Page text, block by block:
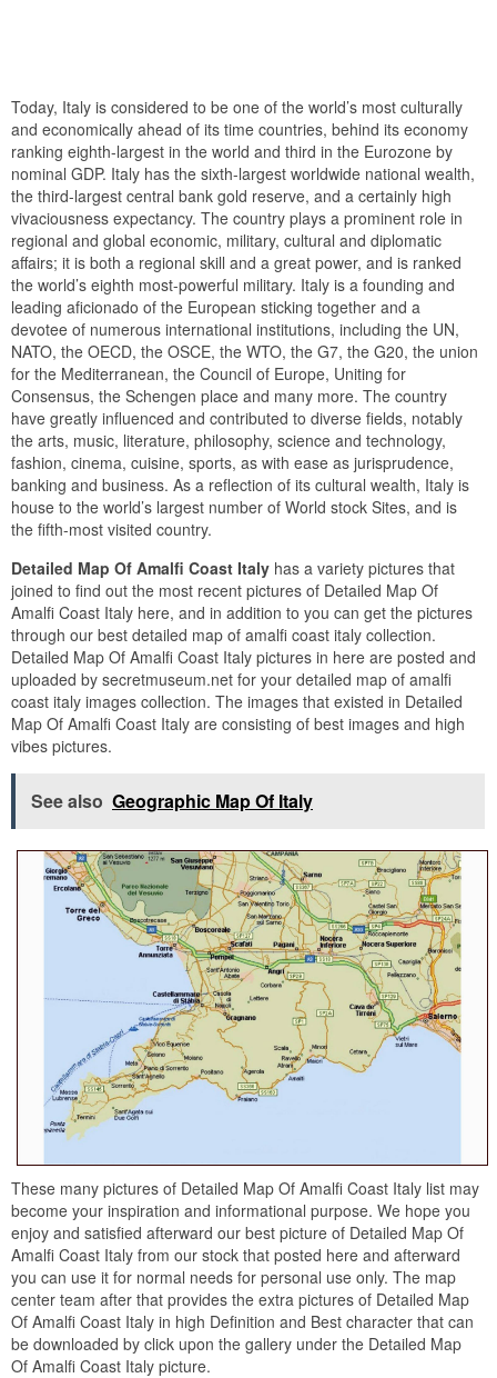
Today, Italy is considered to be one of the world’s most culturally
and economically ahead of its time countries, behind its economy
ranking eighth-largest in the world and third in the Eurozone by
nominal GDP. Italy has the sixth-largest worldwide national wealth,
the third-largest central bank gold reserve, and a certainly high
vivaciousness expectancy. The country plays a prominent role in
regional and global economic, military, cultural and diplomatic
affairs; it is both a regional skill and a great power, and is ranked
the world’s eighth most-powerful military. Italy is a founding and
leading aficionado of the European sticking together and a
devotee of numerous international institutions, including the UN,
NATO, the OECD, the OSCE, the WTO, the G7, the G20, the union
for the Mediterranean, the Council of Europe, Uniting for
Consensus, the Schengen place and many more. The country
have greatly influenced and contributed to diverse fields, notably
the arts, music, literature, philosophy, science and technology,
fashion, cinema, cuisine, sports, as with ease as jurisprudence,
banking and business. As a reflection of its cultural wealth, Italy is
house to the world’s largest number of World stock Sites, and is
the fifth-most visited country.
Detailed Map Of Amalfi Coast Italy has a variety pictures that
joined to find out the most recent pictures of Detailed Map Of
Amalfi Coast Italy here, and in addition to you can get the pictures
through our best detailed map of amalfi coast italy collection.
Detailed Map Of Amalfi Coast Italy pictures in here are posted and
uploaded by secretmuseum.net for your detailed map of amalfi
coast italy images collection. The images that existed in Detailed
Map Of Amalfi Coast Italy are consisting of best images and high
vibes pictures.
See also Geographic Map Of Italy
These many pictures of Detailed Map Of Amalfi Coast Italy list may
become your inspiration and informational purpose. We hope you
enjoy and satisfied afterward our best picture of Detailed Map Of
Amalfi Coast Italy from our stock that posted here and afterward
you can use it for normal needs for personal use only. The map
center team after that provides the extra pictures of Detailed Map
Of Amalfi Coast Italy in high Definition and Best character that can
be downloaded by click upon the gallery under the Detailed Map
Of Amalfi Coast Italy picture.